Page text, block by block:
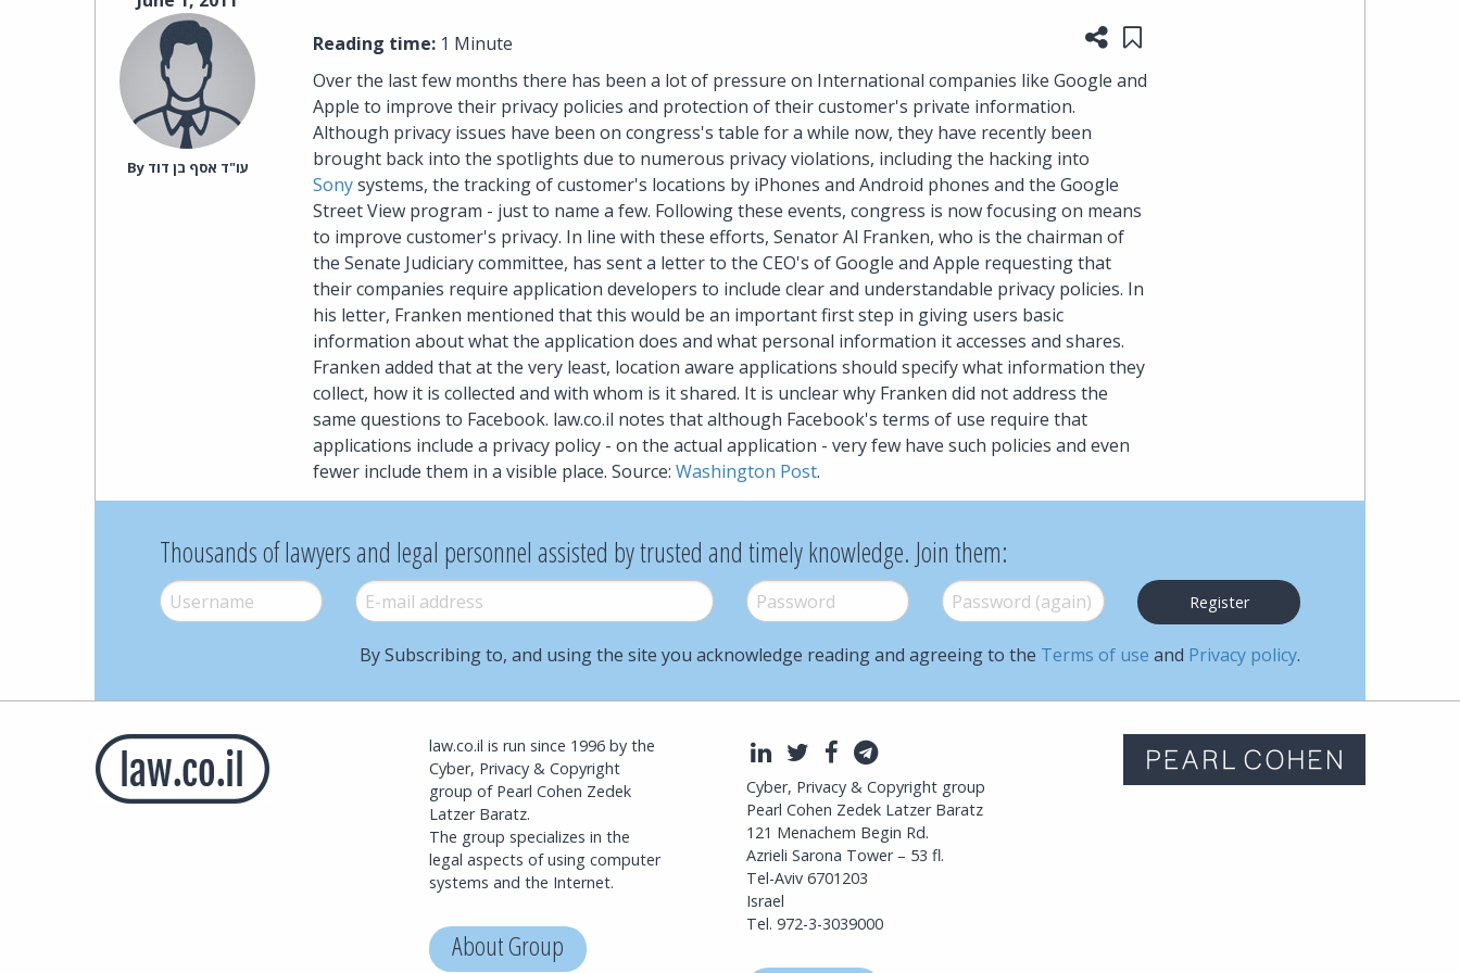
Online
By‎ עו"ד אסף בן דוד
Reading time:1 Minute Share this page
Save to "My Content"
Over the last few months there has been a lot of pressure on International companies like Google and
Apple to improve their privacy policies and protection of their customer's private information.
Although privacy issues have been on congress's table for a while now, they have recently been
brought back into the spotlights due to numerous privacy violations, including the hacking into
Sonysystems, the tracking of customer's locations by iPhones and Android phones and the Google
Street View program - just to name a few. Following these events, congress is now focusing on means
to improve customer's privacy. In line with these efforts, Senator Al Franken, who is the chairman of
the Senate Judiciary committee, has sent a letter to the CEO's of Google and Apple requesting that
their companies require application developers to include clear and understandable privacy policies. In
his letter, Franken mentioned that this would be an important first step in giving users basic
information about what the application does and what personal information it accesses and shares.
Franken added that at the very least, location aware applications should specify what information they
collect, how it is collected and with whom is it shared. It is unclear why Franken did not address the
same questions to Facebook. law.co.il notes that although Facebook's terms of use require that
applications include a privacy policy - on the actual application - very few have such policies and even
fewer include them in a visible place. Source: Washington Post.
Thousands of lawyers and legal personnel assisted by trusted and timely knowledge. Join them:
Username* E-mail * Password * Password (again)*
By Subscribing to, and using the site you acknowledge reading and agreeing to the Terms of use and Privacy policy.
law.co.il is run since 1996 by the
Cyber, Privacy & Copyright
group of Pearl Cohen Zedek
Latzer Baratz.
The group specializes in the
legal aspects of using computer
systems and the Internet.
About Group
LinkedIn
TwitterFacebook
Telegram
Cyber, Privacy & Copyright group
Pearl Cohen Zedek Latzer Baratz
121 Menachem Begin Rd.
Azrieli Sarona Tower – 53 fl.
Tel-Aviv 6701203
Israel
Tel. 972-3-3039000